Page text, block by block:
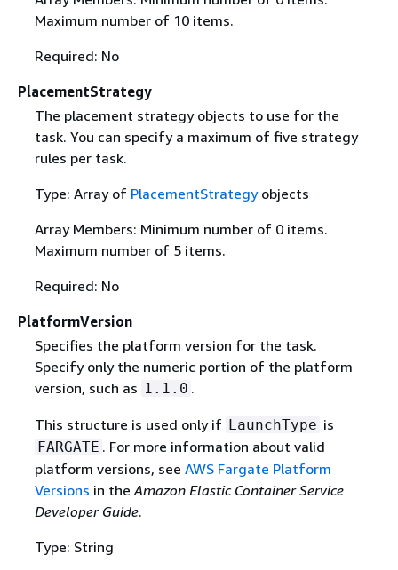
Maximum number of 10 items.
Required: No
PlacementStrategy
The placement strategy objects to use for the
task. You can specify a maximum of five strategy
rules per task.
Type: Array of PlacementStrategyobjects
Array Members: Minimum number of 0 items.
Maximum number of 5 items.
Required: No
PlatformVersion
Specifies the platform version for the task.
Specify only the numeric portion of the platform
version, such as 1.1.0 .
This structure is used only if LaunchType is
FARGATE . For more information about valid
platform versions, see AWS Fargate Platform
Versions in the Amazon Elastic Container Service
Developer Guide.
Type: String